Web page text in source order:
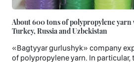
About 600 tons of polypropylene
Turkey, Russia and Uzbekistan
«Bagtyyar gurlushyk» company
of polypropylene yarn. In particular,